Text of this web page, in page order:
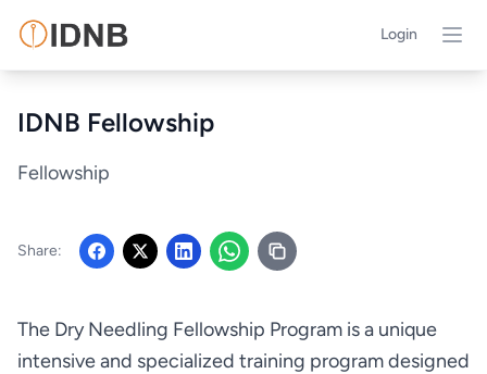
Login
IDNB Fellowship
Fellowship
Share:
The Dry Needling Fellowship Program is a unique
intensive and specialized training program designed